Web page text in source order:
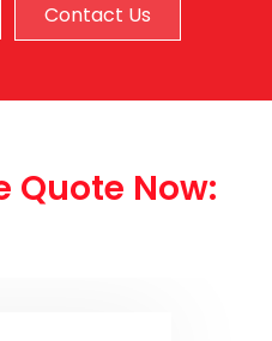
Contact Us
Quote Now: